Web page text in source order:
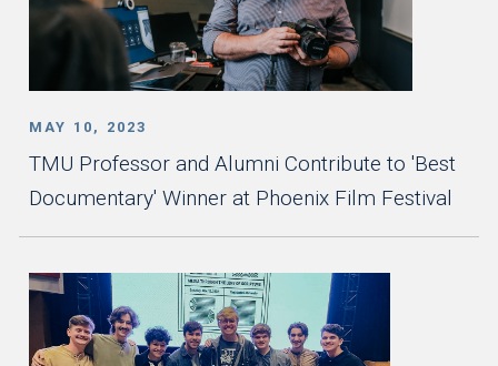
MAY 10, 2023
TMU Professor and Alumni Contribute to 'Best
Documentary' Winner at Phoenix Film Festival